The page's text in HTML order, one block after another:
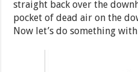
straight back over the
pocket of dead air on the
Now let’s do something